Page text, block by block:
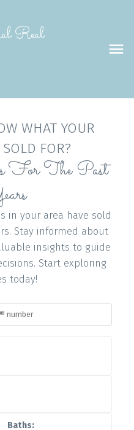
Real
For The Past
WHAT YOUR
FOR?
in your area have sold
Stay informed about
insights to guide
Start exploring
today!